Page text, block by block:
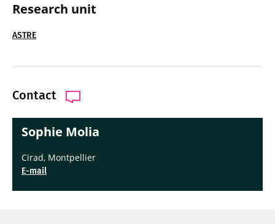
Research unit
ASTRE
Contact
Sophie Molia
Cirad, Montpellier
E-mail